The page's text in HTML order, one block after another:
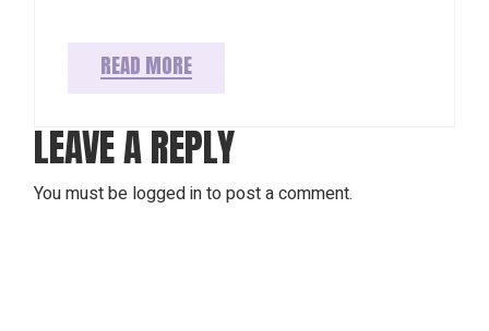
READ MORE
LEAVE A REPLY
You must be logged into post a comment.